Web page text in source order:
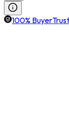
100%